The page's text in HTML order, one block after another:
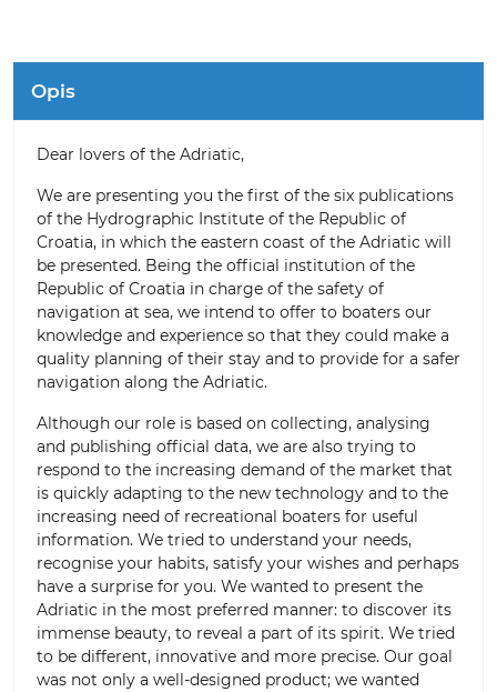
Opis
Dear lovers of the Adriatic,
We are presenting you the first of the six publications
of the Hydrographic Institute of the Republic of
Croatia, in which the eastern coast of the Adriatic will
be presented. Being the official institution of the
Republic of Croatia in charge of the safety of
navigation at sea, we intend to offer to boaters our
knowledge and experience so that they could make a
quality planning of their stay and to provide for a safer
navigation along the Adriatic.
Although our role is based on collecting, analysing
and publishing official data, we are also trying to
respond to the increasing demand of the market that
is quickly adapting to the new technology and to the
increasing need of recreational boaters for useful
information. We tried to understand your needs,
recognise your habits, satisfy your wishes and perhaps
have a surprise for you. We wanted to present the
Adriatic in the most preferred manner: to discover its
immense beauty, to reveal a part of its spirit. We tried
to be different, innovative and more precise. Our goal
was not only a well-designed product; we wanted